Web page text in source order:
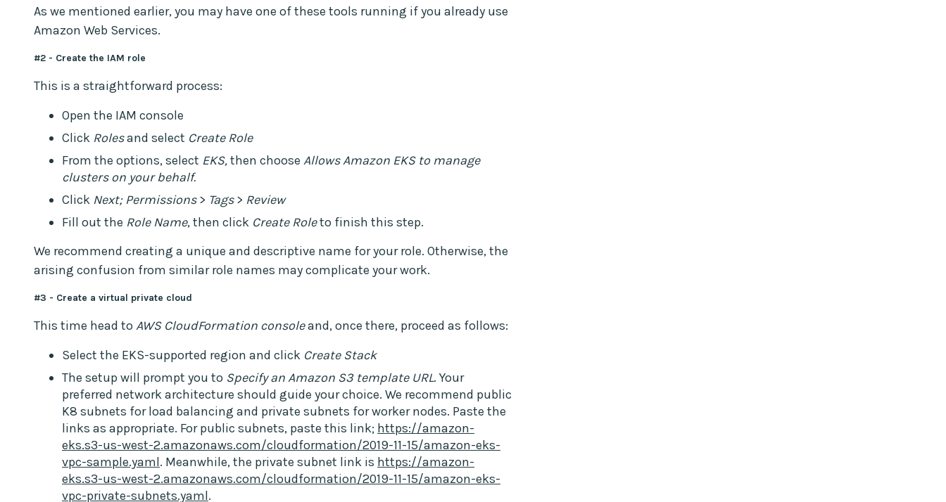
As we mentioned earlier, you may have one of these tools running if you already use
Amazon Web Services.
#2 - Create the IAM role
This is a straightforward process:
Open the IAM console
Click Rolesand select Create Role
From the options, select EKS,then choose Allows Amazon EKS to manage
clusters on your behalf.
Click Next; Permissions> Tags> Review
Fill out the Role Name, then click Create Roleto finish this step.
We recommend creating a unique and descriptive name for your role. Otherwise, the
arising confusion from similar role names may complicate your work.
#3 - Create a virtual private cloud
This time head to AWS CloudFormation consoleand, once there, proceed as follows:
Select the EKS-supported region and click Create Stack
The setup will prompt you to Specify an Amazon S3 template URL. Your
preferred network architecture should guide your choice. We recommend public
K8 subnets for load balancing and private subnets for worker nodes. Paste the
links as appropriate. For public subnets, paste this link; https://amazon-
eks.s3-us-west-2.amazonaws.com/cloudformation/2019-11-15/amazon-eks-
vpc-sample.yaml. Meanwhile, the private subnet link is https://amazon-
eks.s3-us-west-2.amazonaws.com/cloudformation/2019-11-15/amazon-eks-
vpc-private-subnets.yaml.